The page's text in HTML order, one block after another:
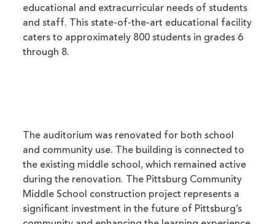
educational and extracurricular needs of students
and staff. This state-of-the-art educational facility
caters to approximately 800 students in grades 6
through 8.
The auditorium was renovated for both school
and community use. The building is connected to
the existing middle school, which remained active
during the renovation. The Pittsburg Community
Middle School construction project represents a
significant investment in the future of Pittsburg’s